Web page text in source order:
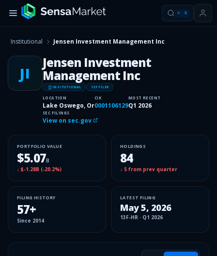
⌘ K
Institutional Jensen Investment Management Inc
JI
Jensen Investment
Management Inc
INSITUTIONAL 13F FILER
LOCATION
Lake Oswego, Or
CIK
0001106129
MOST RECENT
Q1 2026
SEC FILINGS
View on sec.gov
PORTFOLIO VALUE
$5.07B
↓ $-1.28B (-20.2%)
HOLDINGS
84
↓ 5 from prev quarter
FILING HISTORY
57+
Since 2014
LATEST FILING
May 5, 2026
13F-HR · Q1 2026